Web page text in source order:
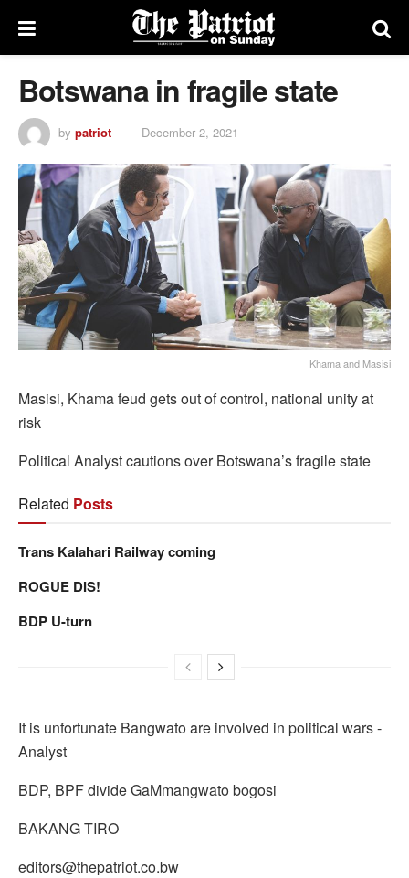
Botswana in fragile state
by patriot December 2, 2021
Khama and Masisi
Masisi, Khama feud gets out of control, national unity at
risk
Political Analyst cautions over Botswana’s fragile state
Related Posts
Trans Kalahari Railway coming
ROGUE DIS!
BDP U-turn
It is unfortunate Bangwato are involved in political wars -
Analyst
BDP, BPF divide GaMmangwato bogosi
BAKANG TIRO
editors@thepatriot.co.bw